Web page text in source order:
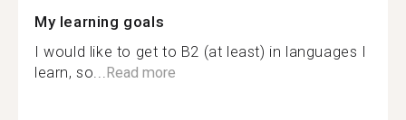
My learning goals
I would like to get to B2 (at least) in languages I
learn, so...Read more